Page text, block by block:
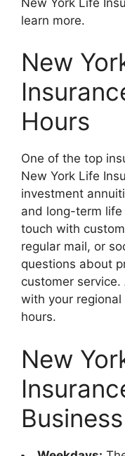
learn more.
New
Hours
One of the top
New York Life
investment
and long-term life
touch with
regular mail, or
questions about
customer
with your
hours.
New